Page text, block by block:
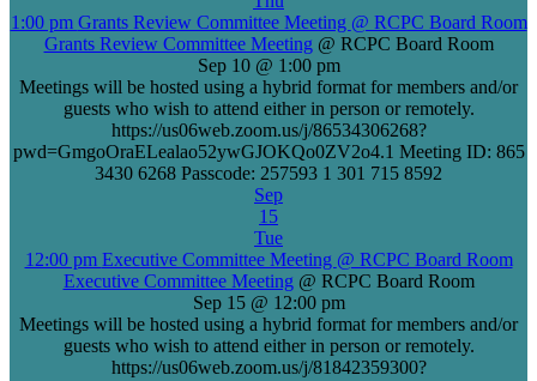
1:00 pm Grants Review Committee Meeting @ RCPC Board Room
Grants Review Committee Meeting @ RCPC Board Room
Sep 10 @ 1:00 pm
Meetings will be hosted using a hybrid format for members and/or
guests who wish to attend either in person or remotely.
https://us06web.zoom.us/j/86534306268?
pwd=GmgoOraELealao52ywGJOKQo0ZV2o4.1 Meeting ID: 865
3430 6268 Passcode: 257593 1 301 715 8592
Sep
15
Tue
12:00 pm Executive Committee Meeting @ RCPC Board Room
Executive Committee Meeting @ RCPC Board Room
Sep 15 @ 12:00 pm
Meetings will be hosted using a hybrid format for members and/or
guests who wish to attend either in person or remotely.
https://us06web.zoom.us/j/81842359300?